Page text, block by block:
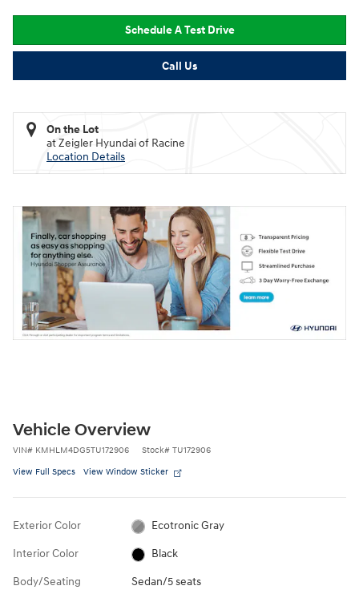
Schedule A Test Drive
Call Us
On the Lot
at Zeigler Hyundai of Racine
Location Details
Vehicle Overview
VIN# KMHLM4DG5TU172906 Stock# TU172906
View Full Specs View Window Sticker
Exterior Color Ecotronic Gray
Interior Color Black
Body/Seating Sedan/5 seats